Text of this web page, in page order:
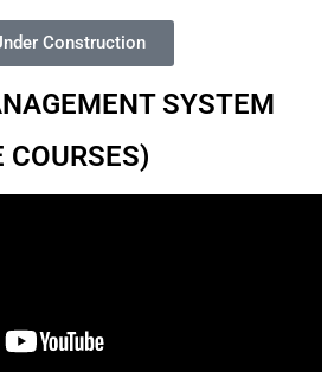
Construction
SYSTEM